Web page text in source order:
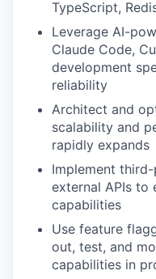
TypeScript,
Leverage AI-
Claude Code,
development
reliability
Architect and
scalability and
rapidly expands
Implement
external APIs to
capabilities
Use feature
out, test, and
capabilities in